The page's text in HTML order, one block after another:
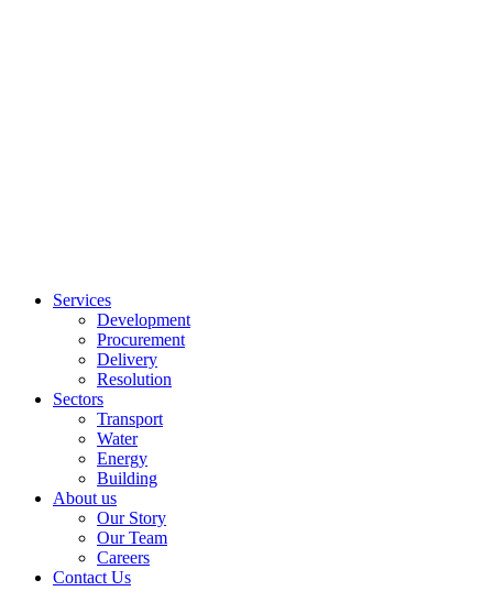
Services
Development
Procurement
Delivery
Resolution
Sectors
Transport
Water
Energy
Building
About us
Our Story
Our Team
Careers
Contact Us